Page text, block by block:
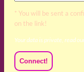
* You will be sent a
on the link!
Your data is private, read